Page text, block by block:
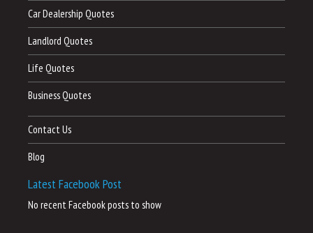
Car Dealership Quotes
Landlord Quotes
Life Quotes
Business Quotes
Contact Us
Blog
Latest Facebook Post
No recent Facebook posts to show